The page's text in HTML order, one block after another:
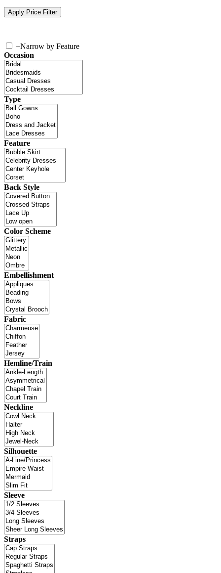
+Narrow by Feature
Occasion
Type
Feature
Back Style
Color Scheme
Embellishment
Fabric
Hemline/Train
Neckline
Silhouette
Sleeve
Straps